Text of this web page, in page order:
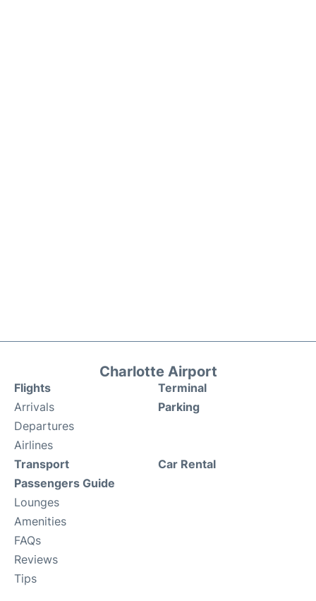
Charlotte Airport
Flights
Arrivals
Departures
Airlines
Terminal
Parking
Transport
Passengers Guide
Lounges
Amenities
FAQs
Reviews
Tips
Car Rental